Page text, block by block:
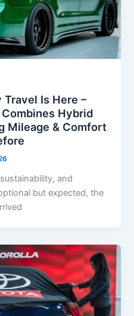
Is Here –
Hybrid
Mileage & Comfort
and
but expected, the